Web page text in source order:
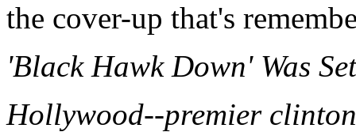
the cover-up that's
'Black Hawk Down' Was
Hollywood--premier